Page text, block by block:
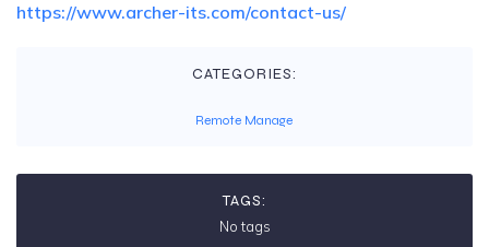
https://www.archer-its.com/contact-us/
CATEGORIES:
Remote Manage
TAGS:
No tags